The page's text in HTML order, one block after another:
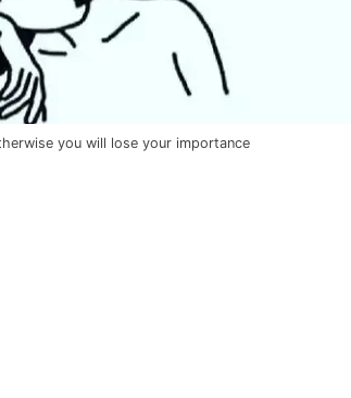
you will lose your importance